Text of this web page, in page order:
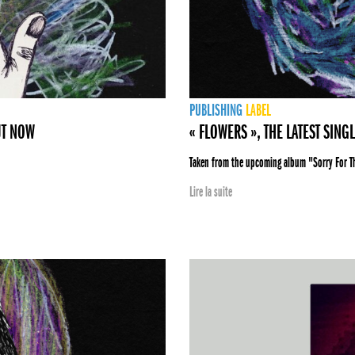
NOW
PUBLISHING LABEL
« FLOWERS », THE LATEST
Taken from the upcoming album "Sorry For
Lire la suite